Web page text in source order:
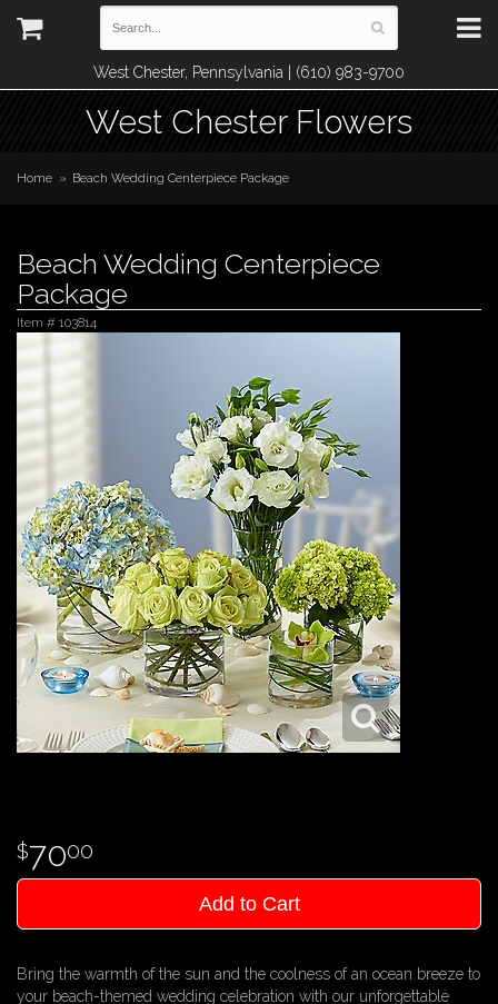
West Chester, Pennsylvania | (610) 983-9700
West Chester Flowers
Home Beach Wedding Centerpiece Package
Beach Wedding Centerpiece
Package
Item # 103814
7000
Add to Cart
Bring the warmth of the sun and the coolness of an ocean breeze to
your beach-themed wedding celebration with our unforgettable